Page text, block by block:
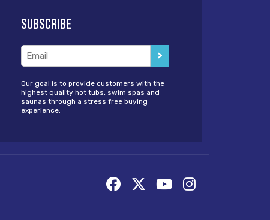
Subscribe
Email
Our goal is to provide customers with the
highest quality hot tubs, swim spas and
saunas through a stress free buying
experience.